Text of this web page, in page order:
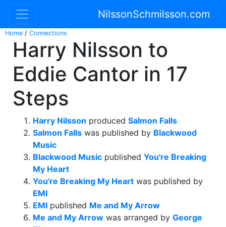
NilssonSchmilsson.com
Home / Connections
Harry Nilsson to
Eddie Cantor in 17
Steps
Harry Nilsson produced Salmon Falls
Salmon Falls was published by Blackwood
Music
Blackwood Music published You're Breaking
My Heart
You're Breaking My Heart was published by
EMI
EMI published Me and My Arrow
Me and My Arrow was arranged by George